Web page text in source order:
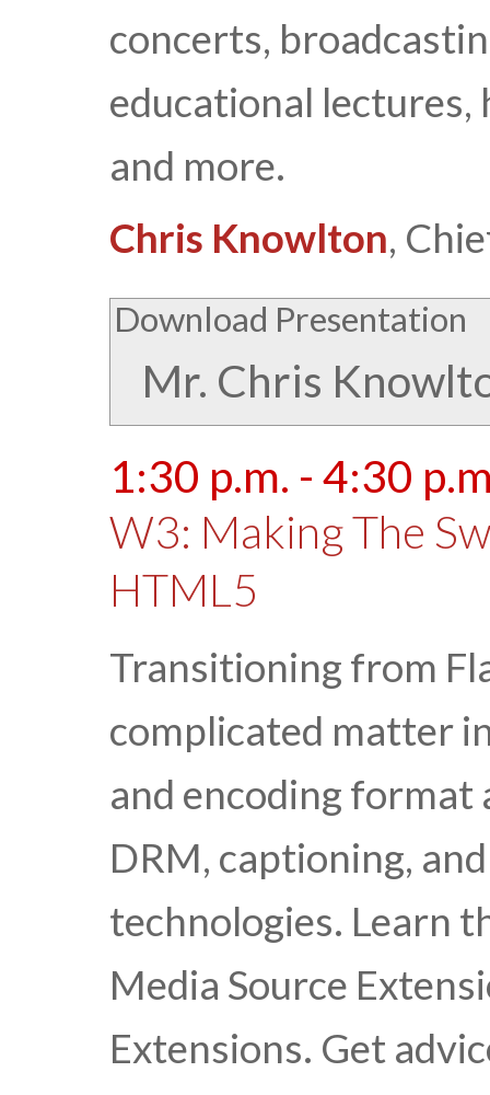
concerts,
educational lectures,
and more.
Chris Knowlton,
Download Presentation
Mr. Chris
1:30 p.m. - 4:30
W3: Making The
HTML5
Transitioning from
complicated matter
and encoding format
DRM, captioning,
technologies. Learn
Media Source
Extensions. Get